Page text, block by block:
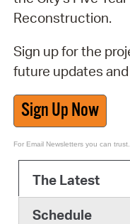
Reconstruction.
Sign up for the
future updates
Sign Up Now
For Email Newsletters you can trust.
The Latest
Schedule